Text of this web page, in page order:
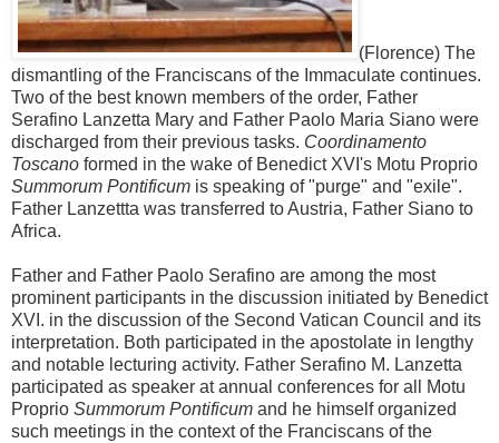
(Florence) The
dismantling of the Franciscans of the Immaculate continues.
Two of the best known members of the order, Father
Serafino Lanzetta Mary and Father Paolo Maria Siano were
discharged from their previous tasks. Coordinamento
Toscano formed in the wake of Benedict XVI's Motu Proprio
Summorum Pontificum is speaking of "purge" and "exile".
Father Lanzettta was transferred to Austria, Father Siano to
Africa.
Father and Father Paolo Serafino are among the most
prominent participants in the discussion initiated by Benedict
XVI. in the discussion of the Second Vatican Council and its
interpretation. Both participated in the apostolate in lengthy
and notable lecturing activity. Father Serafino M. Lanzetta
participated as speaker at annual conferences for all Motu
Proprio Summorum Pontificum and he himself organized
such meetings in the context of the Franciscans of the